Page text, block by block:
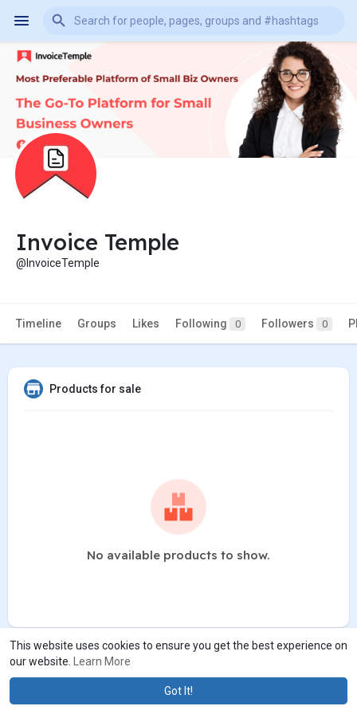
This website uses cookies to ensure you get the best experience on
our website.
Learn More
Got It!
Invoice Temple
@InvoiceTemple
Timeline Groups Likes Following 0 Followers 0
Products for sale
No available products to show.